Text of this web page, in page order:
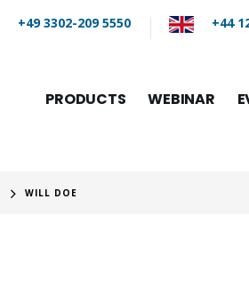
+49 3302-209 5550 +44
PRODUCTS WEBINAR
WILL DOE